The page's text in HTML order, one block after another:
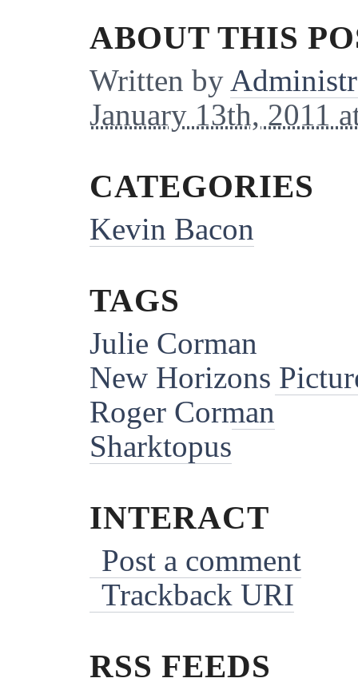
ABOUT THIS
Written by
January 13th, 2011
CATEGORIES
Kevin Bacon
TAGS
Julie Corman
New Horizons
Roger Corman
Sharktopus
INTERACT
Post a comment
Trackback URI
RSS FEEDS